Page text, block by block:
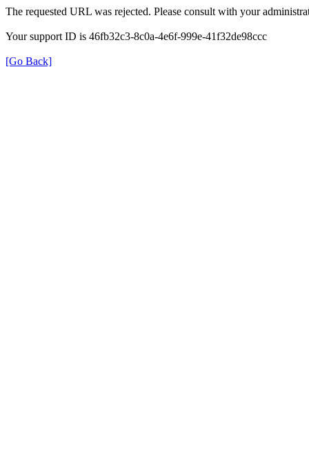
The requested URL was rejected. Please consult with your
Your support ID is 46fb32c3-8c0a-4e6f-999e-41f32de98ccc
[Go Back]